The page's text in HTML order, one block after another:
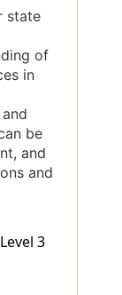
state
of
in
be
and
and
3